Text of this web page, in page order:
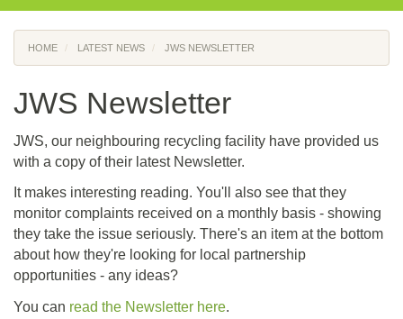
HOME LATEST NEWS JWS NEWSLETTER
JWS Newsletter
JWS, our neighbouring recycling facility have provided us
with a copy of their latest Newsletter.
It makes interesting reading. You'll also see that they
monitor complaints received on a monthly basis - showing
they take the issue seriously. There's an item at the bottom
about how they're looking for local partnership
opportunities - any ideas?
You can read the Newsletter here.